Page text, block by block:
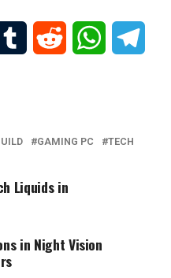
Tumblr Reddit WhatsApp
GAMING PC TECH
Liquids in
in Night Vision